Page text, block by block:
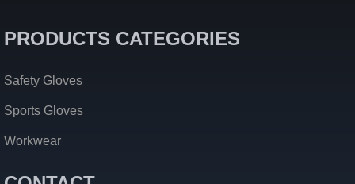
PRODUCTS CATEGORIES
Safety Gloves
Sports Gloves
Workwear